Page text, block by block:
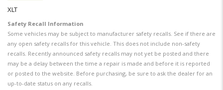
XLT
Safety Recall Information
Some vehicles may be subject to manufacturer safety recalls. See if there are
any open safety recalls for this vehicle. This does not include non-safety
recalls. Recently announced safety recalls may not yet be posted and there
may be a delay between the time a repair is made and before it is reported
or posted to the website. Before purchasing, be sure to ask the dealer for an
up-to-date status on any recalls.